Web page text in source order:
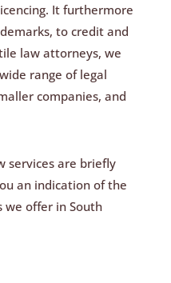
It furthermore
to credit and
law attorneys, we
range of legal
companies, and
services are briefly
an indication of the
we offer in South